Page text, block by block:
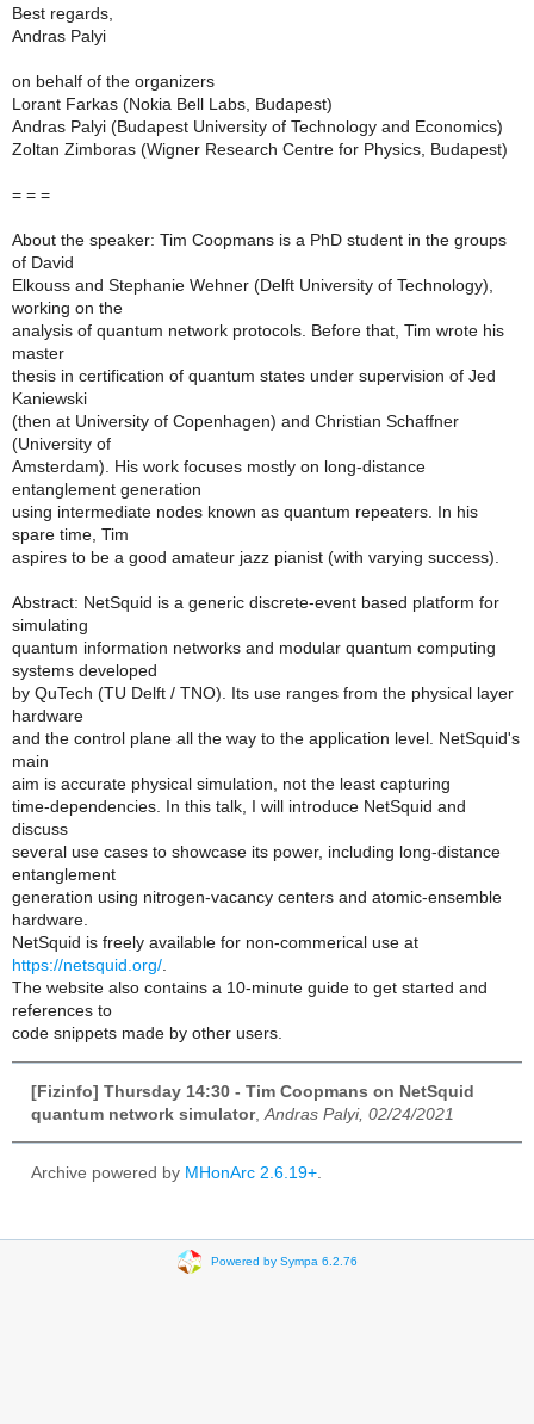
Best regards,
Andras Palyi
on behalf of the organizers
Lorant Farkas (Nokia Bell Labs, Budapest)
Andras Palyi (Budapest University of Technology and Economics)
Zoltan Zimboras (Wigner Research Centre for Physics, Budapest)
= = =
About the speaker: Tim Coopmans is a PhD student in the groups
of David
Elkouss and Stephanie Wehner (Delft University of Technology),
working on the
analysis of quantum network protocols. Before that, Tim wrote his
master
thesis in certification of quantum states under supervision of Jed
Kaniewski
(then at University of Copenhagen) and Christian Schaffner
(University of
Amsterdam). His work focuses mostly on long-distance
entanglement generation
using intermediate nodes known as quantum repeaters. In his
spare time, Tim
aspires to be a good amateur jazz pianist (with varying success).
Abstract: NetSquid is a generic discrete-event based platform for
simulating
quantum information networks and modular quantum computing
systems developed
by QuTech (TU Delft / TNO). Its use ranges from the physical layer
hardware
and the control plane all the way to the application level. NetSquid's
main
aim is accurate physical simulation, not the least capturing
time-dependencies. In this talk, I will introduce NetSquid and
discuss
several use cases to showcase its power, including long-distance
entanglement
generation using nitrogen-vacancy centers and atomic-ensemble
hardware.
NetSquid is freely available for non-commerical use at
https://netsquid.org/.
The website also contains a 10-minute guide to get started and
references to
code snippets made by other users.
[Fizinfo] Thursday 14:30 - Tim Coopmans on NetSquid
quantum network simulator, Andras Palyi, 02/24/2021
Archive powered by MHonArc 2.6.19+
Powered by Sympa 6.2.76